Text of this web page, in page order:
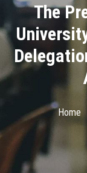
Academics
Research
Health Care
Centers and Units
ASU Smart Systems
The
Home